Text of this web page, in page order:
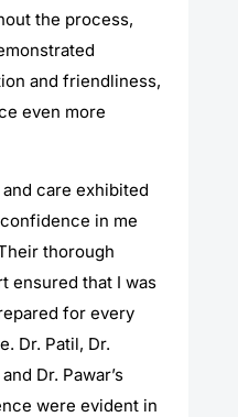
the process,
and friendliness,
even more
care exhibited
in me
thorough
ensured that I was
for every
Dr. Patil, Dr.
Dr. Pawar’s
were evident in